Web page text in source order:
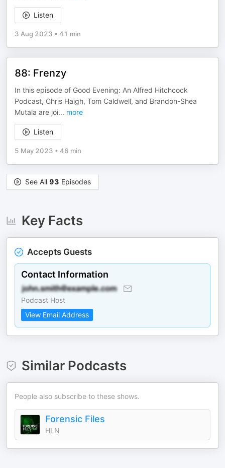
Listen
3 Aug 2023 • 41 min
88: Frenzy
In this episode of Good Evening: An Alfred Hitchcock
Podcast, Chris Haigh, Tom Caldwell, and Brandon-Shea
Mutala are joi... more
Listen
5 May 2023 • 46 min
See All 93 Episodes
Key Facts
Accepts Guests
Contact Information
Podcast Host
View Email Address
Similar Podcasts
People also subscribe to these shows.
Forensic Files
HLN